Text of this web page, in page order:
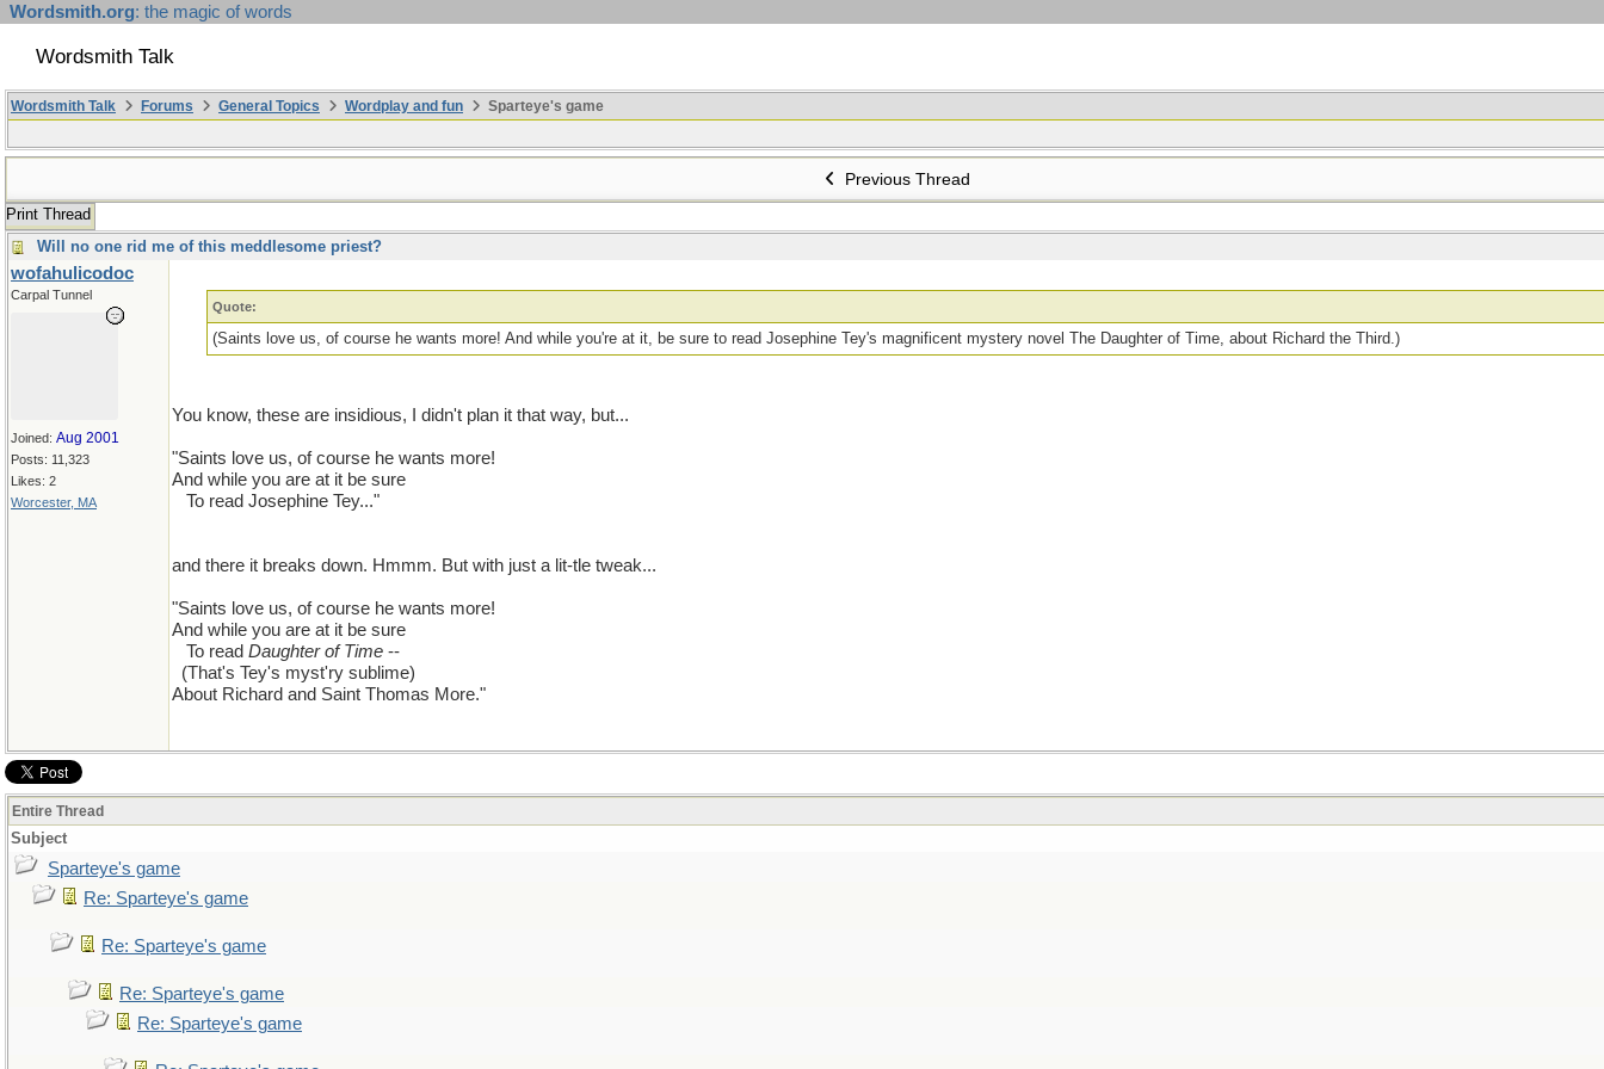
Wordsmith.org: the magic of words
Wordsmith Talk
Wordsmith Talk Forums General Topics Wordplay and fun Sparteye's game
Previous Thread
Print Thread
Will no one rid me of this meddlesome priest?
wofahulicodoc
Carpal Tunnel
Joined: Aug 2001
Posts: 11,323
Likes: 2
Worcester, MA
Quote:
(Saints love us, of course he wants more! And while you're at it, be sure to read Josephine Tey's magnificent mystery novel The Daughter of Time, about Richard the Third.)
You know, these are insidious, I didn't plan it that way, but...
"Saints love us, of course he wants more!
And while you are at it be sure
To read Josephine Tey..."
and there it breaks down. Hmmm. But with just a lit-tle tweak...
"Saints love us, of course he wants more!
And while you are at it be sure
To read Daughter of Time --
(That's Tey's myst'ry sublime)
About Richard and Saint Thomas More."
Entire Thread
Subject
Sparteye's game
Re: Sparteye's game
Re: Sparteye's game
Re: Sparteye's game
Re: Sparteye's game